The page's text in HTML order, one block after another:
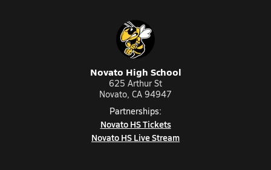
Novato High School
625 Arthur St
Novato, CA 94947
Partnerships:
Novato HS Tickets
Novato HS Live Stream